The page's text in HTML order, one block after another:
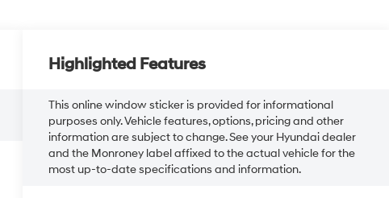
Highlighted Features
This online window sticker is provided for informational
purposes only. Vehicle features, options, pricing and other
information are subject to change. See your Hyundai dealer
and the Monroney label affixed to the actual vehicle for the
most up-to-date specifications and information.